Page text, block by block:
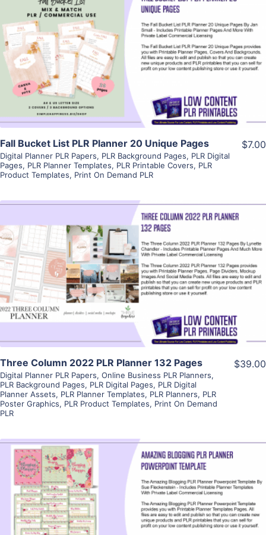
View Details
Visit Supplier
Fall Bucket List PLR Planner 20 Unique Pages
Digital Planner PLR Papers, PLR Background Pages, PLR Digital
Pages, PLR Planner Templates, PLR Printable Covers, PLR
Product Templates, Print On Demand PLR
$7.00
View Details
Visit Supplier
Three Column 2022 PLR Planner 132 Pages
Digital Planner PLR Papers, Online Business PLR Planners,
PLR Background Pages, PLR Digital Pages, PLR Digital
Planner Assets, PLR Planner Templates, PLR Planners, PLR
Poster Graphics, PLR Product Templates, Print On Demand
PLR
$39.00
View Details
Visit Supplier